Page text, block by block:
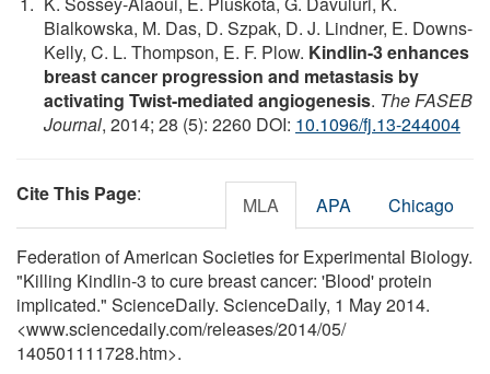
Bialkowska, M. Das, D. Szpak, D. J. Lindner, E. Downs-
Kelly, C. L. Thompson, E. F. Plow. Kindlin-3 enhances
breast cancer progression and metastasis by
activating Twist-mediated angiogenesis. The FASEB
Journal, 2014; 28 (5): 2260 DOI: 10.1096/fj.13-244004
Cite This Page: MLA APA Chicago
Federation of American Societies for Experimental Biology.
"Killing Kindlin-3 to cure breast cancer: 'Blood' protein
implicated." ScienceDaily. ScienceDaily, 1 May 2014.
<www.sciencedaily.com/releases/2014/05/
140501111728.htm>.